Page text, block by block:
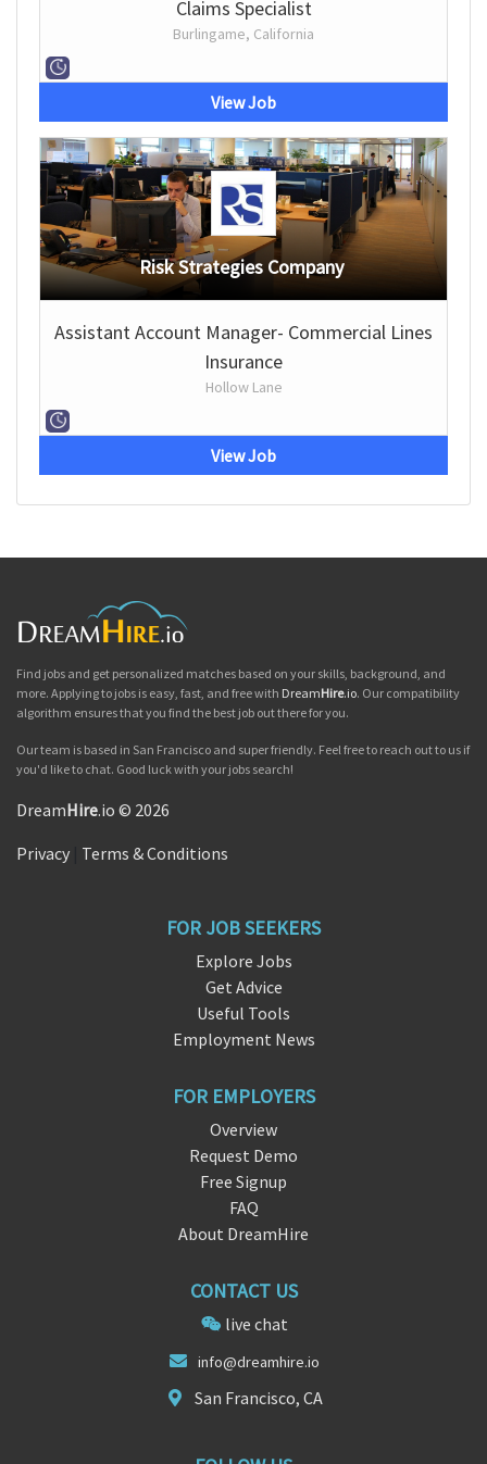
Claims Specialist
Burlingame, California
View Job
Risk Strategies Company
Assistant Account Manager- Commercial Lines
Insurance
Hollow Lane
View Job
Find jobs and get personalized matches based on your skills, background, and
more. Applying to jobs is easy, fast, and free with DreamHire.io. Our compatibility
algorithm ensures that you find the best job out there for you.
Our team is based in San Francisco and super friendly. Feel free to reach out to us if
you'd like to chat. Good luck with your jobs search!
DreamHire.io © 2026
Privacy Terms & Conditions
FOR JOB SEEKERS
Explore Jobs
Get Advice
Useful Tools
Employment News
FOR EMPLOYERS
Overview
Request Demo
Free Signup
FAQ
About DreamHire
CONTACT US
live chat
info@dreamhire.io
San Francisco, CA